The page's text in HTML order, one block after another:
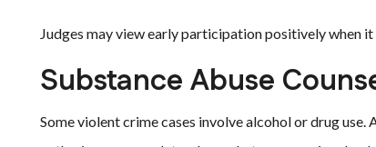
Judges may view early participation positively when
Substance Abuse
Some violent crime cases involve alcohol or drug